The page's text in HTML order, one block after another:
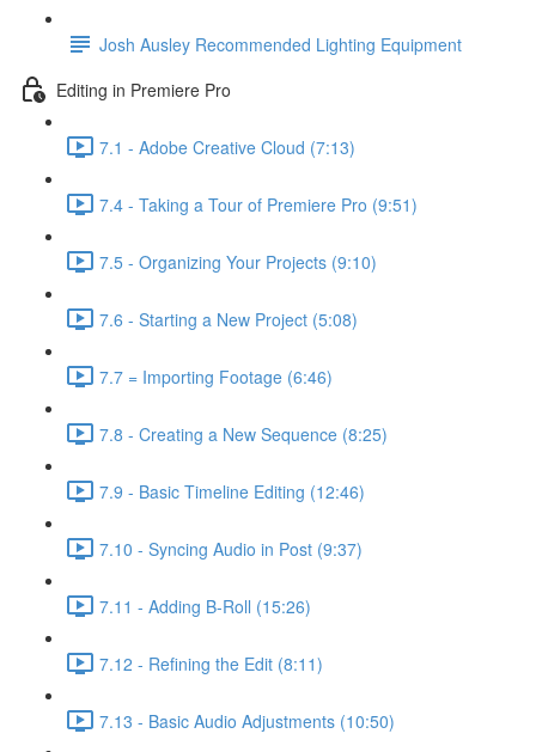
Josh Ausley Recommended Lighting Equipment
Editing in Premiere Pro
7.1 - Adobe Creative Cloud (7:13)
7.4 - Taking a Tour of Premiere Pro (9:51)
7.5 - Organizing Your Projects (9:10)
7.6 - Starting a New Project (5:08)
7.7 = Importing Footage (6:46)
7.8 - Creating a New Sequence (8:25)
7.9 - Basic Timeline Editing (12:46)
7.10 - Syncing Audio in Post (9:37)
7.11 - Adding B-Roll (15:26)
7.12 - Refining the Edit (8:11)
7.13 - Basic Audio Adjustments (10:50)